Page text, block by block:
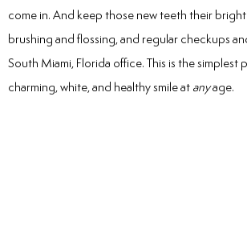
come in. And keep those new teeth their
brushing and flossing, and regular checkups
South Miami, Florida office. This is the simplest
charming, white, and healthy smile at anyage.